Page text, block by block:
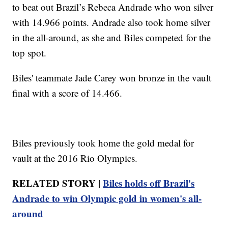
to beat out Brazil’s Rebeca Andrade who won silver
with 14.966 points. Andrade also took home silver
in the all-around, as she and Biles competed for the
top spot.
Biles' teammate Jade Carey won bronze in the vault
final with a score of 14.466.
Biles previously took home the gold medal for
vault at the 2016 Rio Olympics.
RELATED STORY |Biles holds off Brazil's
Andrade to win Olympic gold in women's all-
around